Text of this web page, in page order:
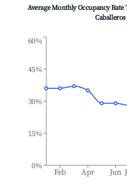
Average Monthly Occupancy Rate
Caballeros
Feb Apr Jun
0%
15%
30%
45%
60%